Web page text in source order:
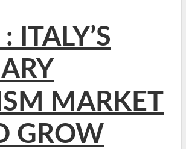
ITALY’S
MARKET
GROW